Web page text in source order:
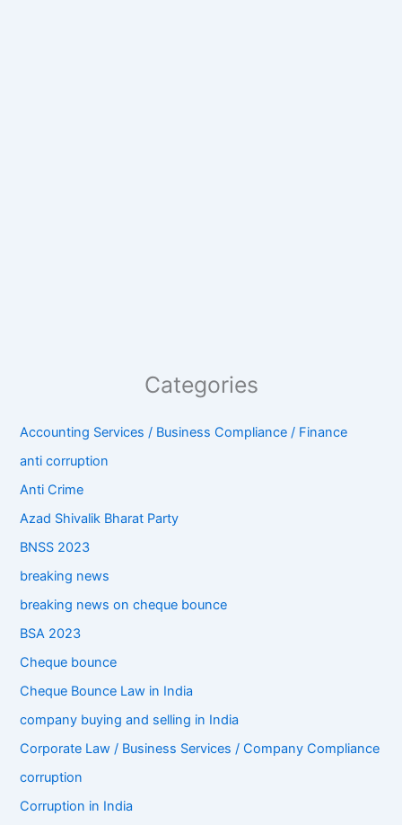
Categories
Accounting Services / Business Compliance / Finance
anti corruption
Anti Crime
Azad Shivalik Bharat Party
BNSS 2023
breaking news
breaking news on cheque bounce
BSA 2023
Cheque bounce
Cheque Bounce Law in India
company buying and selling in India
Corporate Law / Business Services / Company Compliance
corruption
Corruption in India